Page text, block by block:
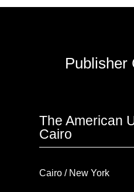
Publisher
The American
Cairo
Cairo / New York